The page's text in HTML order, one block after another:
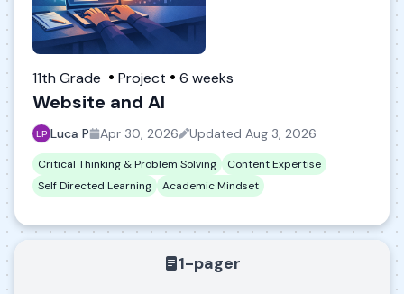
11th Grade Project 6 weeks
Website and AI
Luca P Apr 30, 2026 Updated Aug 3, 2026
Critical Thinking & Problem Solving
Content Expertise
Self Directed Learning
Academic Mindset
1-pager